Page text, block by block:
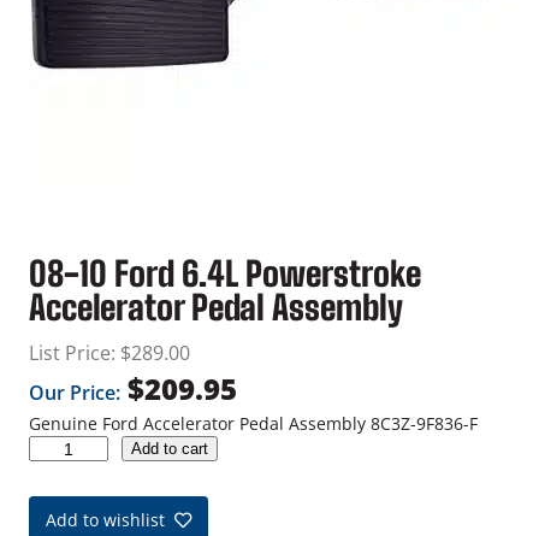
08-10 Ford 6.4L Powerstroke
Accelerator Pedal Assembly
List Price: $289.00
Our Price: $209.95
Genuine Ford Accelerator Pedal Assembly 8C3Z-9F836-F
-
Add to cart
Add to wishlist